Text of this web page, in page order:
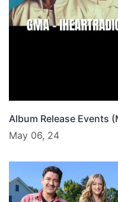
Album Release Events
May 06, 24